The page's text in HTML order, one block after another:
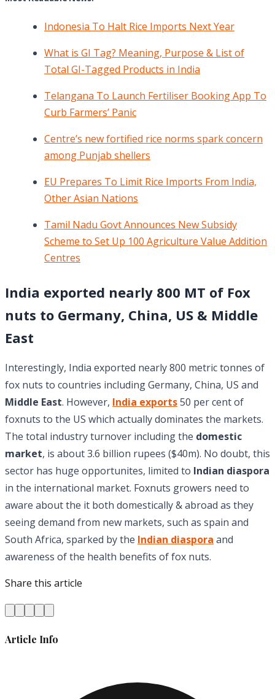
Indonesia To Halt Rice Imports Next Year
What is GI Tag? Meaning, Purpose & List of
Total GI-Tagged Products in India
Telangana To Launch Fertiliser Booking App To
Curb Farmers’ Panic
Centre’s new fortified rice norms spark concern
among Punjab shellers
EU Prepares To Limit Rice Imports From India,
Other Asian Nations
Tamil Nadu Govt Announces New Subsidy
Scheme to Set Up 100 Agriculture Value Addition
Centres
India exported nearly 800 MT of Fox
nuts to Germany, China, US & Middle
East
Interestingly, India exported nearly 800 metric tonnes of
fox nuts to countries including Germany, China, US and
Middle East. However, India exports50 per cent of
foxnuts to the US which actually dominates the markets.
The total industry turnover including the domestic
market, is about 3.6 billion rupees ($40m). No doubt, this
sector has huge opportunites, limited to Indian diaspora
in the international market. Foxnuts growers need to
aware about the it both domestically & abroad as they
seeing demand from new markets, such as spain and
South Africa, sparked by the Indian diaspora and
awareness of the health benefits of fox nuts.
Share this article
Article Info